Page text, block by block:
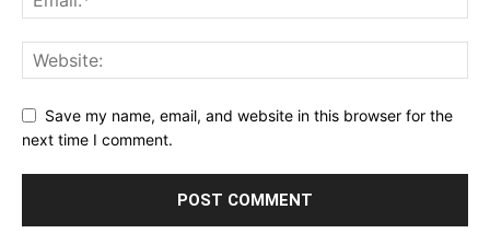
Save my name, email, and website in this browser for the
next time I comment.